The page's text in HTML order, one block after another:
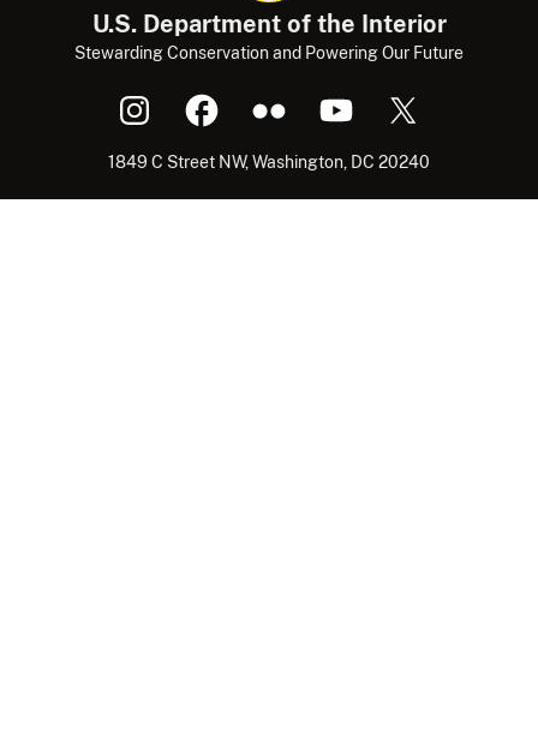
U.S. Department of the Interior
Stewarding Conservation and Powering Our Future
1849 C Street NW, Washington, DC 20240